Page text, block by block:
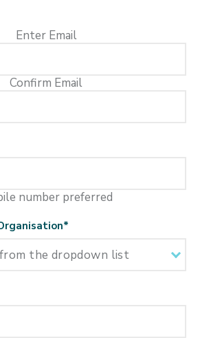
Enter Email
Confirm Email
number preferred
*